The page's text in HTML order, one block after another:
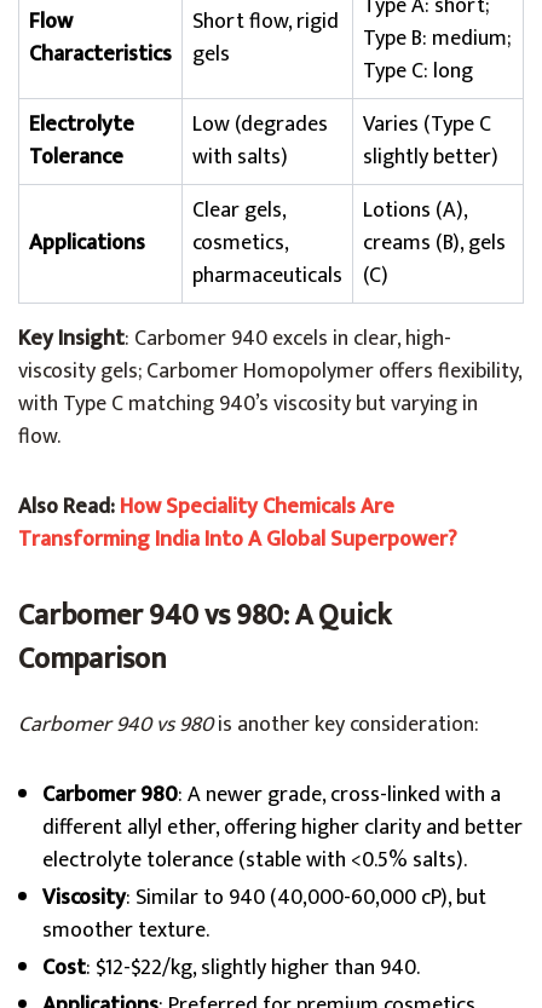
Flow
Characteristics
Short flow, rigid
gels
Type B: medium;
Type C: long
Electrolyte
Tolerance
Low (degrades
with salts)
Varies (Type C
slightly better)
Applications
Clear gels,
cosmetics,
pharmaceuticals
Lotions (A),
creams (B), gels
(C)
Key Insight: Carbomer 940 excels in clear, high-
viscosity gels; Carbomer Homopolymer offers flexibility,
with Type C matching 940’s viscosity but varying in
flow.
Also Read:How Speciality Chemicals Are
Transforming India Into A Global Superpower?
Carbomer 940 vs 980: A Quick
Comparison
Carbomer 940 vs 980is another key consideration:
Carbomer 980: A newer grade, cross-linked with a
different allyl ether, offering higher clarity and better
electrolyte tolerance (stable with <0.5% salts).
Viscosity: Similar to 940 (40,000-60,000 cP), but
smoother texture.
Cost: $12-$22/kg, slightly higher than 940.